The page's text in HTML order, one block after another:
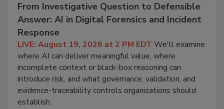
From Investigative Question to Defensible
Answer: AI in Digital Forensics and Incident
Response
LIVE: August 19, 2026 at 2 PM EDT We'll examine
where AI can deliver meaningful value, where
incomplete context or black-box reasoning can
introduce risk, and what governance, validation, and
evidence-traceability controls organizations should
establish.